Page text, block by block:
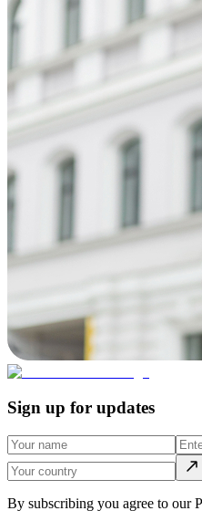
Sign up for updates
By subscribing you agree to our